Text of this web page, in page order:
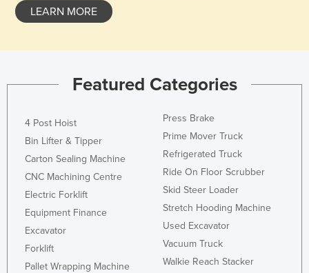
LEARN MORE
Featured Categories
4 Post Hoist
Bin Lifter & Tipper
Carton Sealing Machine
CNC Machining Centre
Electric Forklift
Equipment Finance
Excavator
Forklift
Pallet Wrapping Machine
Press Brake
Prime Mover Truck
Refrigerated Truck
Ride On Floor Scrubber
Skid Steer Loader
Stretch Hooding Machine
Used Excavator
Vacuum Truck
Walkie Reach Stacker